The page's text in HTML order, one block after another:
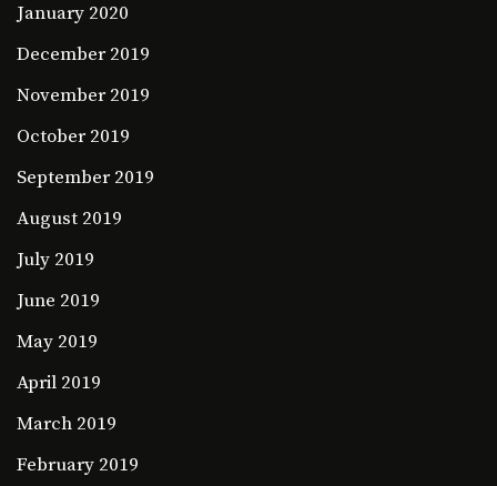
January 2020
December 2019
November 2019
October 2019
September 2019
August 2019
July 2019
June 2019
May 2019
April 2019
March 2019
February 2019